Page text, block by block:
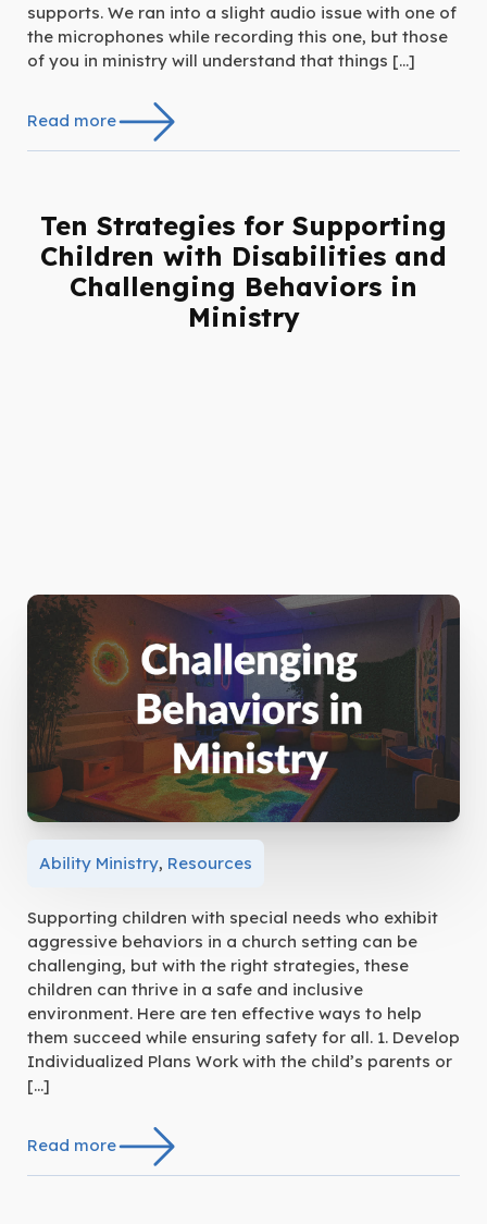
supports. We ran into a slight audio issue with one of
the microphones while recording this one, but those
of you in ministry will understand that things […]
Read more
Ten Strategies for Supporting
Children with Disabilities and
Challenging Behaviors in
Ministry
Ability Ministry, Resources
Supporting children with special needs who exhibit
aggressive behaviors in a church setting can be
challenging, but with the right strategies, these
children can thrive in a safe and inclusive
environment. Here are ten effective ways to help
them succeed while ensuring safety for all. 1. Develop
Individualized Plans Work with the child’s parents or
[…]
Read more